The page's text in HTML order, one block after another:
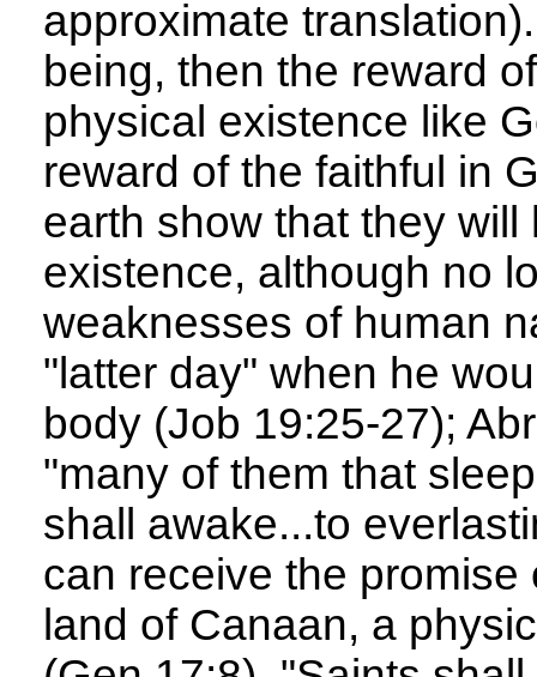
approximate
being, then the reward
physical existence like
reward of the faithful in
earth show that they
existence, although no
weaknesses of human
"latter day" when he
body (Job 19:25-27);
"many of them that
shall awake...to
can receive the
land of Canaan, a